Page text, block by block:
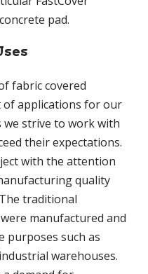
pad.
fabric covered
of applications for our
we strive to work with
their expectations.
with the attention
quality
traditional
manufactured and
purposes such as
warehouses.